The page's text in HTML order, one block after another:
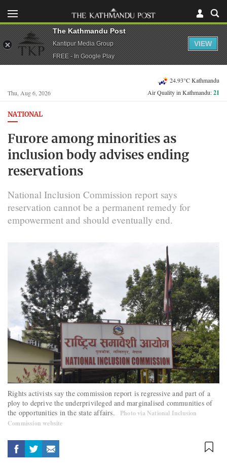
Thu, Aug 6, 2026
24.93°C Kathmandu
Air Quality in Kathmandu:21
NATIONAL
Furore among minorities as
inclusion body advises ending
reservations
National Inclusion Commission report says
reservation cannot be a permanent remedy for
empowerment and should eventually end.
Rights activists say the commission report is regressive and part of a
ploy to deprive the underprivileged and marginalised communities of
the opportunities in the state affairs.
Photo via National Inclusion
Commission website
The Kathmandu Post
Kantipur Media Group
FREE - In Google Play
VIEW